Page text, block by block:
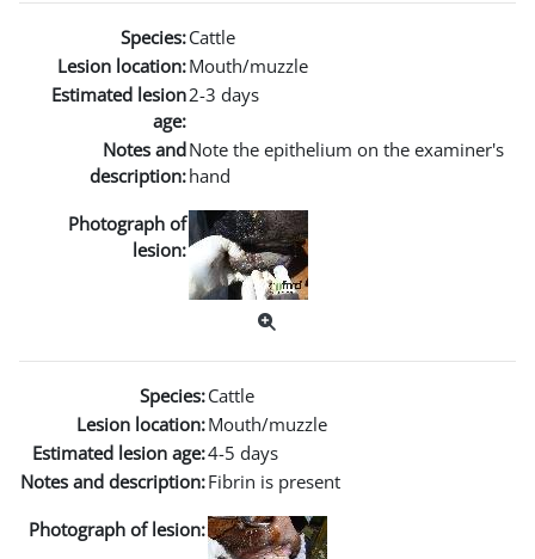
Species:Cattle
Lesion location:Mouth/muzzle
Estimated lesion
age:
2-3 days
Notes and
description:
Note the epithelium on the examiner's
hand
Photograph of
lesion:
Species:Cattle
Lesion location:Mouth/muzzle
Estimated lesion age:4-5 days
Notes and description:Fibrin is present
Photograph of lesion: